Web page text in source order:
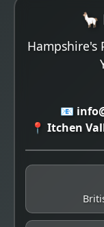
🦙
Hampshire's
📧
📍 Itchen